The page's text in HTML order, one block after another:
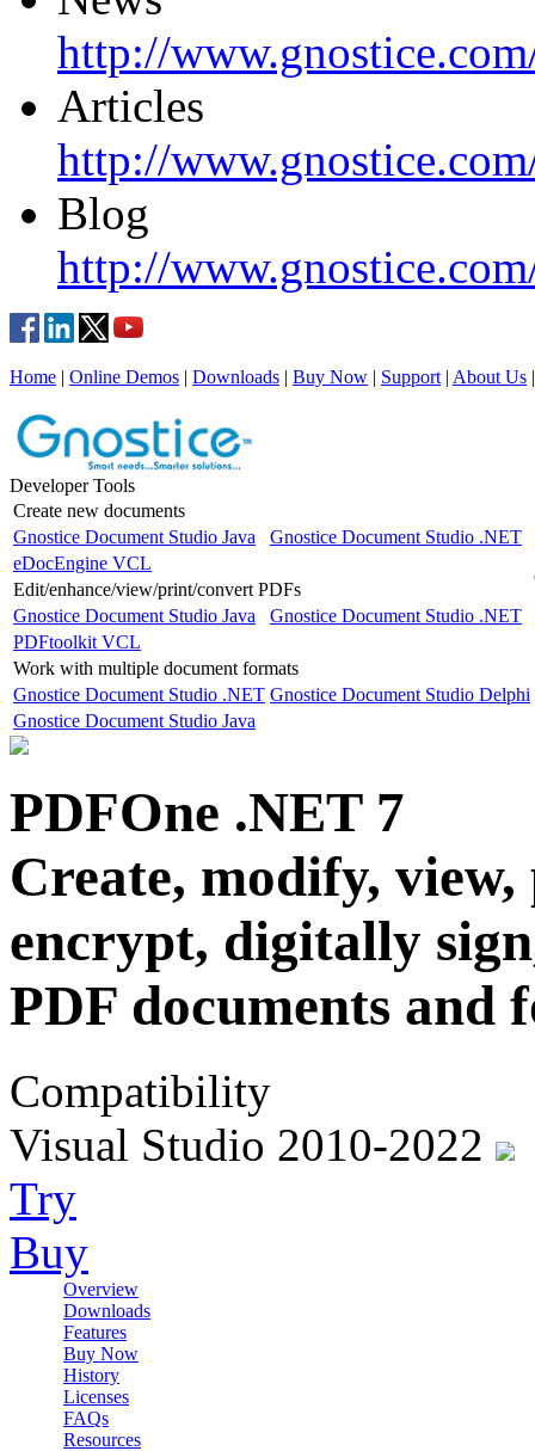
http://
Articles
http://
Blog
http://
Home | Online Demos | Downloads | Buy Now | Support | About Us
Developer Tools
Create new documents
Gnostice Document Studio Java
Gnostice Document Studio .NET
eDocEngine VCL
Edit/enhance/view/print/convert PDFs
Gnostice Document Studio Java
Gnostice Document Studio .NET
PDFtoolkit VCL
Work with multiple document formats
Gnostice Document Studio .NET Gnostice Document Studio Delphi
Gnostice Document Studio Java
PDFOne .NET 7
Create, modify,
encrypt, digitally
PDF documents and
Compatibility
Visual Studio 2010-2022
Try
Buy
Overview
Downloads
Features
Buy Now
History
Licenses
FAQs
Resources